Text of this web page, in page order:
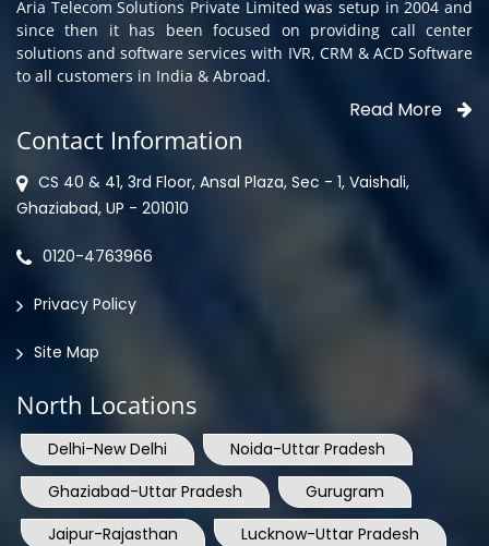
Aria Telecom Solutions Private Limited was setup in 2004 and
since then it has been focused on providing call center
solutions and software services with IVR, CRM & ACD Software
to all customers in India & Abroad.
Read More
Contact Information
CS 40 & 41, 3rd Floor, Ansal Plaza, Sec - 1, Vaishali,
Ghaziabad, UP - 201010
0120-4763966
Privacy Policy
Site Map
North Locations
Delhi-New Delhi
Noida-Uttar Pradesh
Ghaziabad-Uttar Pradesh
Gurugram
Jaipur-Rajasthan
Lucknow-Uttar Pradesh